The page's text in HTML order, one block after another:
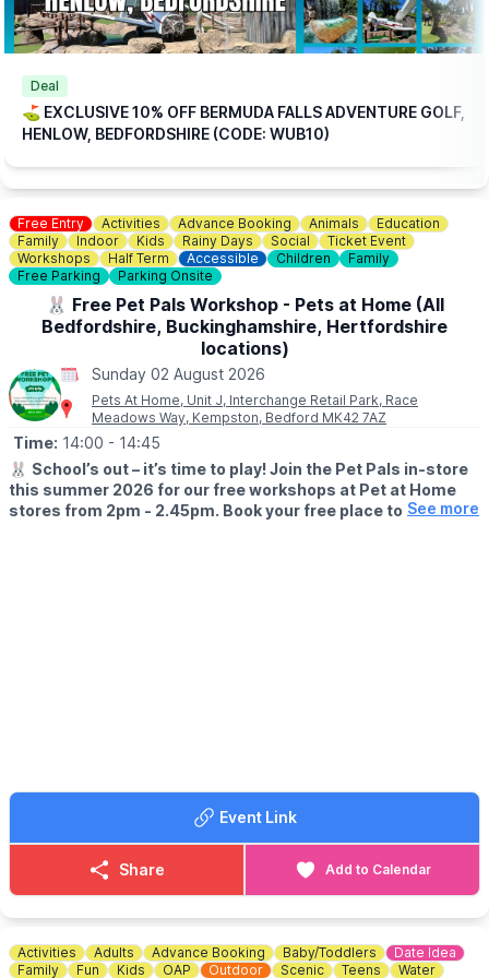
▪️Adult 16+: £17.84
▪️Child 3-15: £15.04
CONTACT DETAILS
📧 Email: jordan@bermudafallsgolf.co.uk
📍LOCATION
Bermuda Falls is situated within the same grounds as Perfect
Aquatics LTD, Hitchin Rd, Henlow SG16 6BB
👀HAVEN'T BEEN BEFORE?
Check outWhatsup Bedfordshire's Facebook postfor photos
and a review.
Deal
⛳️ EXCLUSIVE 10% OFF BERMUDA FALLS ADVENTURE GOLF,
HENLOW, BEDFORDSHIRE (CODE: WUB10)
Free Entry Activities Advance Booking Animals
Education
Family
Indoor Kids Rainy Days Social
Ticket Event
Workshops
Half Term Accessible Children
Family
Free Parking
Parking Onsite
🐰 Free Pet Pals Workshop - Pets at Home (All
Bedfordshire, Buckinghamshire, Hertfordshire
locations)
Sunday 02 August 2026
Pets At Home, Unit J, Interchange Retail Park, Race
Meadows Way, Kempston, Bedford MK42 7AZ
Time: 14:00 - 14:45
🐰 School’s out – it’s time to play! Join the Pet Pals in-store
this summer 2026 for our free workshops at Pet at Home
stores from 2pm - 2.45pm. Book your free place today!
learn fun new facts while building confidence along the way.
Children can enjoy hands-on games and activities, plus the
opportunity to meet our furry friends.
What they'll earn
sticker, along with colouring sheets to keep the fun going at
home.
See more
Event Link
Share Add to Calendar
Activities Adults Advance Booking Baby/Toddlers
Date Idea
Family
Fun Kids OAP Outdoor Scenic Teens
Water